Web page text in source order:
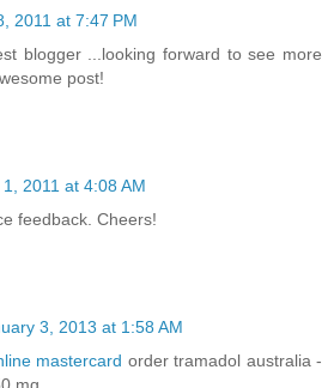
2011 at 7:47 PM
blogger ...looking forward to see more
post!
2011 at 4:08 AM
feedback. Cheers!
3, 2013 at 1:58 AM
mastercard order tramadol australia -